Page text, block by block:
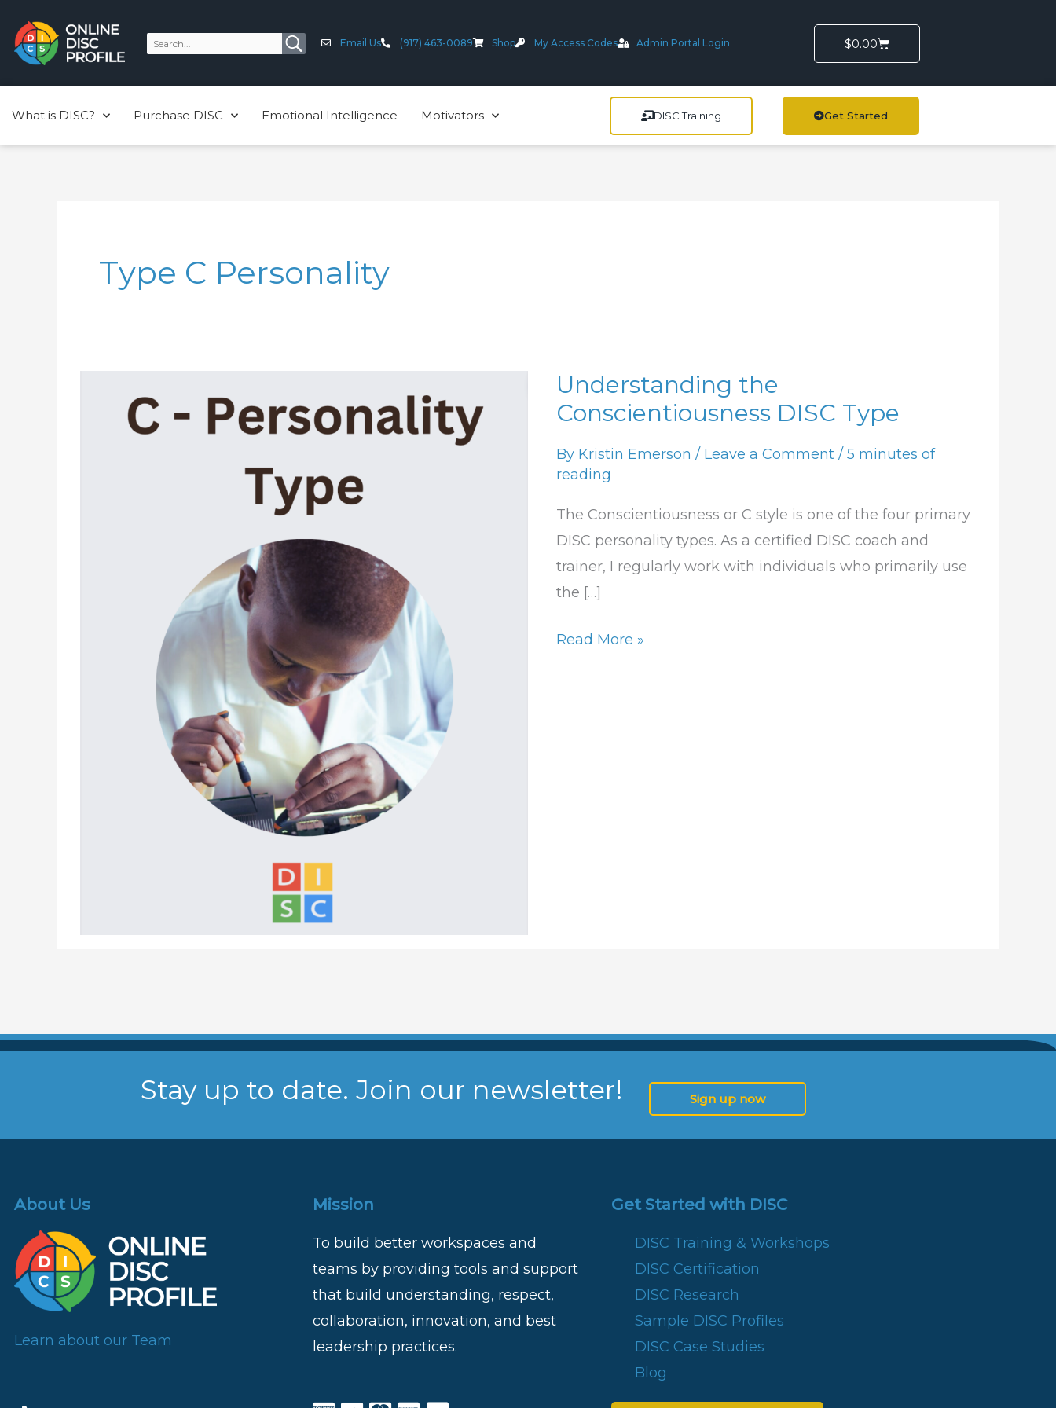
content
Email Us (917) 463-0089 Shop My Access Codes Admin Portal Login $0.00Cart
What is DISC? Purchase DISC Emotional Intelligence Motivators DISC Training Get Started
Type C Personality
Understanding the
Conscientiousness DISC Type
By Kristin Emerson / Leave a Comment / 5 minutes of
reading
The Conscientiousness or C style is one of the four primary
DISC personality types. As a certified DISC coach and
trainer, I regularly work with individuals who primarily use
the […]
Understanding
the
DISC
Read More »
Stay up to date. Join our newsletter! Sign up now
About Us
Learn about our Team
Mission
To build better workspaces and
teams by providing tools and support
that build understanding, respect,
collaboration, innovation, and best
leadership practices.
Get Started with DISC
DISC Training & Workshops
DISC Certification
DISC Research
Sample DISC Profiles
DISC Case Studies
Blog